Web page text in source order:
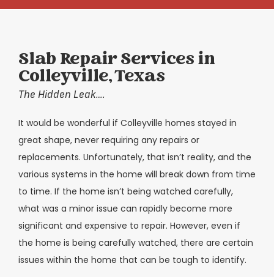
Slab Repair Services in
Colleyville, Texas
The Hidden Leak….
It would be wonderful if Colleyville homes stayed in
great shape, never requiring any repairs or
replacements. Unfortunately, that isn’t reality, and the
various systems in the home will break down from time
to time. If the home isn’t being watched carefully,
what was a minor issue can rapidly become more
significant and expensive to repair. However, even if
the home is being carefully watched, there are certain
issues within the home that can be tough to identify.